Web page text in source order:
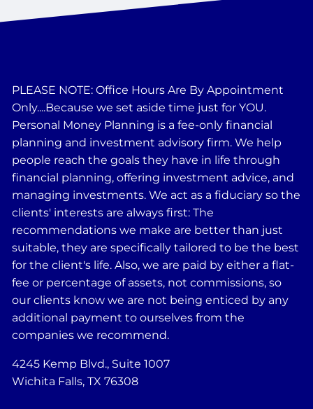
PLEASE NOTE: Office Hours Are By Appointment
Only....Because we set aside time just for YOU.
Personal Money Planning is a fee-only financial
planning and investment advisory firm. We help
people reach the goals they have in life through
financial planning, offering investment advice, and
managing investments. We act as a fiduciary so the
clients' interests are always first: The
recommendations we make are better than just
suitable, they are specifically tailored to be the best
for the client's life. Also, we are paid by either a flat-
fee or percentage of assets, not commissions, so
our clients know we are not being enticed by any
additional payment to ourselves from the
companies we recommend.
4245 Kemp Blvd., Suite 1007
Wichita Falls, TX 76308